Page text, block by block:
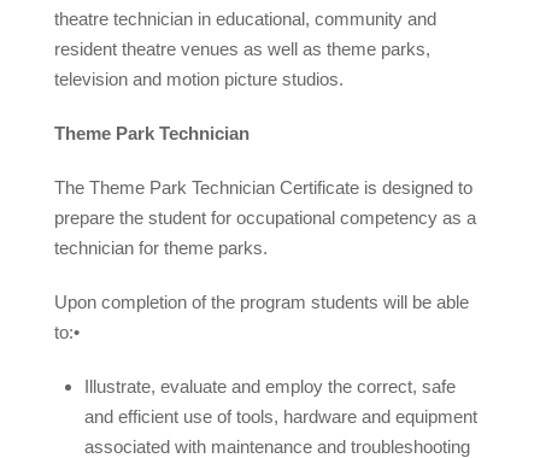
theatre technician in educational, community and
resident theatre venues as well as theme parks,
television and motion picture studios.
Theme Park Technician
The Theme Park Technician Certificate is designed to
prepare the student for occupational competency as a
technician for theme parks.
Upon completion of the program students will be able
to:•
Illustrate, evaluate and employ the correct, safe
and efficient use of tools, hardware and equipment
associated with maintenance and troubleshooting